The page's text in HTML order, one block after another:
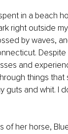
in a beach
right outside
by waves,
Despite
and
things that
guts and whit. I
of her horse,